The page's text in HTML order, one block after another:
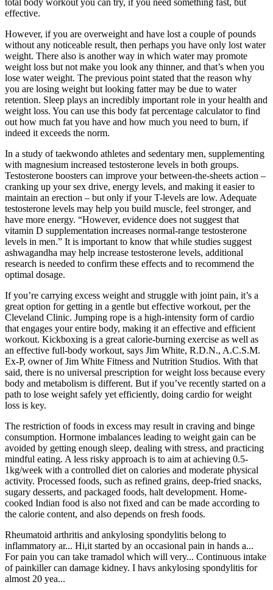
total body workout you can try, if you need something fast, but
effective.
However, if you are overweight and have lost a couple of pounds
without any noticeable result, then perhaps you have only lost water
weight. There also is another way in which water may promote
weight loss but not make you look any thinner, and that’s when you
lose water weight. The previous point stated that the reason why
you are losing weight but looking fatter may be due to water
retention. Sleep plays an incredibly important role in your health and
weight loss. You can use this body fat percentage calculator to find
out how much fat you have and how much you need to burn, if
indeed it exceeds the norm.
In a study of taekwondo athletes and sedentary men, supplementing
with magnesium increased testosterone levels in both groups.
Testosterone boosters can improve your between-the-sheets action –
cranking up your sex drive, energy levels, and making it easier to
maintain an erection – but only if your T-levels are low. Adequate
testosterone levels may help you build muscle, feel stronger, and
have more energy. “However, evidence does not suggest that
vitamin D supplementation increases normal-range testosterone
levels in men.” It is important to know that while studies suggest
ashwagandha may help increase testosterone levels, additional
research is needed to confirm these effects and to recommend the
optimal dosage.
If you’re carrying excess weight and struggle with joint pain, it’s a
great option for getting in a gentle but effective workout, per the
Cleveland Clinic. Jumping rope is a high-intensity form of cardio
that engages your entire body, making it an effective and efficient
workout. Kickboxing is a great calorie-burning exercise as well as
an effective full-body workout, says Jim White, R.D.N., A.C.S.M.
Ex-P, owner of Jim White Fitness and Nutrition Studios. With that
said, there is no universal prescription for weight loss because every
body and metabolism is different. But if you’ve recently started on a
path to lose weight safely yet efficiently, doing cardio for weight
loss is key.
The restriction of foods in excess may result in craving and binge
consumption. Hormone imbalances leading to weight gain can be
avoided by getting enough sleep, dealing with stress, and practicing
mindful eating. A less risky approach is to aim at achieving 0.5-
1kg/week with a controlled diet on calories and moderate physical
activity. Processed foods, such as refined grains, deep-fried snacks,
sugary desserts, and packaged foods, halt development. Home-
cooked Indian food is also not fixed and can be made according to
the calorie content, and also depends on fresh foods.
Rheumatoid arthritis and ankylosing spondylitis belong to
inflammatory ar... Hi,it started by an occasional pain in hands a...
For pain you can take tramadol which will very... Continuous intake
of painkiller can damage kidney. I havs ankylosing spondylitis for
almost 20 yea...